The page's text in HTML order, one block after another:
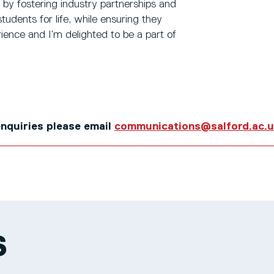
fostering industry partnerships and
for life, while ensuring they
and I’m delighted to be a part of
please email